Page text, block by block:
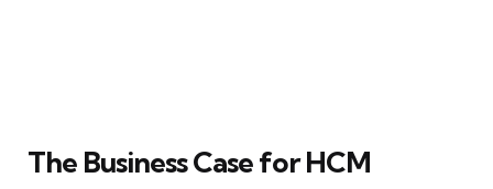
The Business Case for HCM